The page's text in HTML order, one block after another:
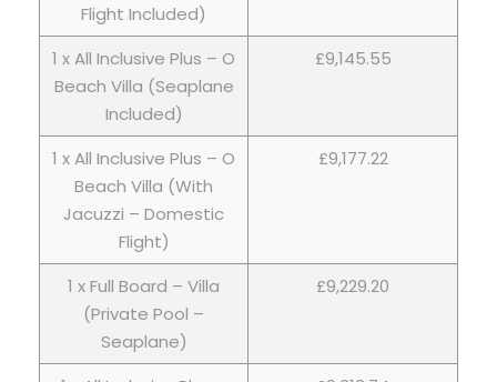
Flight Included)
1 x All Inclusive Plus – O
Beach Villa (Seaplane
Included)
£9,145.55
1 x All Inclusive Plus – O
Beach Villa (With
Jacuzzi – Domestic
Flight)
£9,177.22
1 x Full Board – Villa
(Private Pool –
Seaplane)
£9,229.20